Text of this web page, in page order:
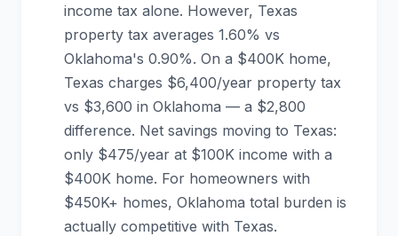
income tax alone. However, Texas
property tax averages 1.60% vs
Oklahoma's 0.90%. On a $400K home,
Texas charges $6,400/year property tax
vs $3,600 in Oklahoma — a $2,800
difference. Net savings moving to Texas:
only $475/year at $100K income with a
$400K home. For homeowners with
$450K+ homes, Oklahoma total burden is
actually competitive with Texas.